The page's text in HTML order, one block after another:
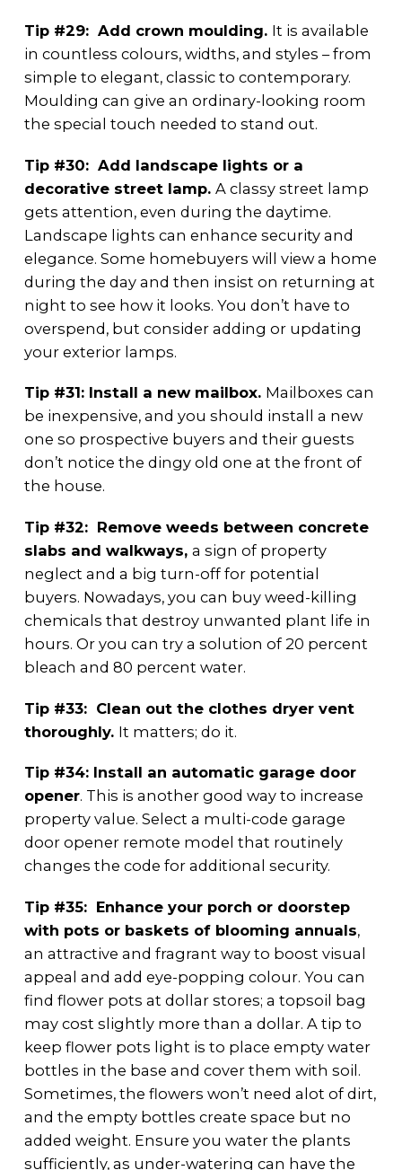
Tip #29: Add crown moulding. It is available
in countless colours, widths, and styles – from
simple to elegant, classic to contemporary.
Moulding can give an ordinary-looking room
the special touch needed to stand out.
Tip #30: Add landscape lights or a
decorative street lamp. A classy street lamp
gets attention, even during the daytime.
Landscape lights can enhance security and
elegance. Some homebuyers will view a home
during the day and then insist on returning at
night to see how it looks. You don’t have to
overspend, but consider adding or updating
your exterior lamps.
Tip #31: Install a new mailbox. Mailboxes can
be inexpensive, and you should install a new
one so prospective buyers and their guests
don’t notice the dingy old one at the front of
the house.
Tip #32: Remove weeds between concrete
slabs and walkways, a sign of property
neglect and a big turn-off for potential
buyers. Nowadays, you can buy weed-killing
chemicals that destroy unwanted plant life in
hours. Or you can try a solution of 20 percent
bleach and 80 percent water.
Tip #33: Clean out the clothes dryer vent
thoroughly. It matters; do it.
Tip #34: Install an automatic garage door
opener. This is another good way to increase
property value. Select a multi-code garage
door opener remote model that routinely
changes the code for additional security.
Tip #35: Enhance your porch or doorstep
with pots or baskets of blooming annuals,
an attractive and fragrant way to boost visual
appeal and add eye-popping colour. You can
find flower pots at dollar stores; a topsoil bag
may cost slightly more than a dollar. A tip to
keep flower pots light is to place empty water
bottles in the base and cover them with soil.
Sometimes, the flowers won’t need alot of dirt,
and the empty bottles create space but no
added weight. Ensure you water the plants
sufficiently, as under-watering can have the